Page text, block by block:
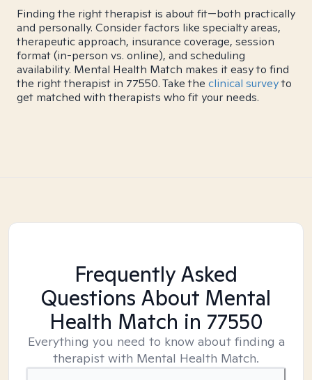
Finding the right therapist is about fit—both practically
and personally. Consider factors like specialty areas,
therapeutic approach, insurance coverage, session
format (in-person vs. online), and scheduling
availability. Mental Health Match makes it easy to find
the right therapist in 77550. Take the clinical surveyto
get matched with therapists who fit your needs.
Frequently Asked
Questions About Mental
Health Match in 77550
Everything you need to know about finding a
therapist with Mental Health Match.